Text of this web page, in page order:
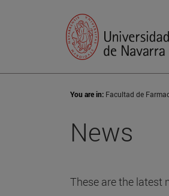
You are in: Facultad de
News
These are the latest